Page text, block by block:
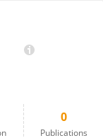
0
Publications